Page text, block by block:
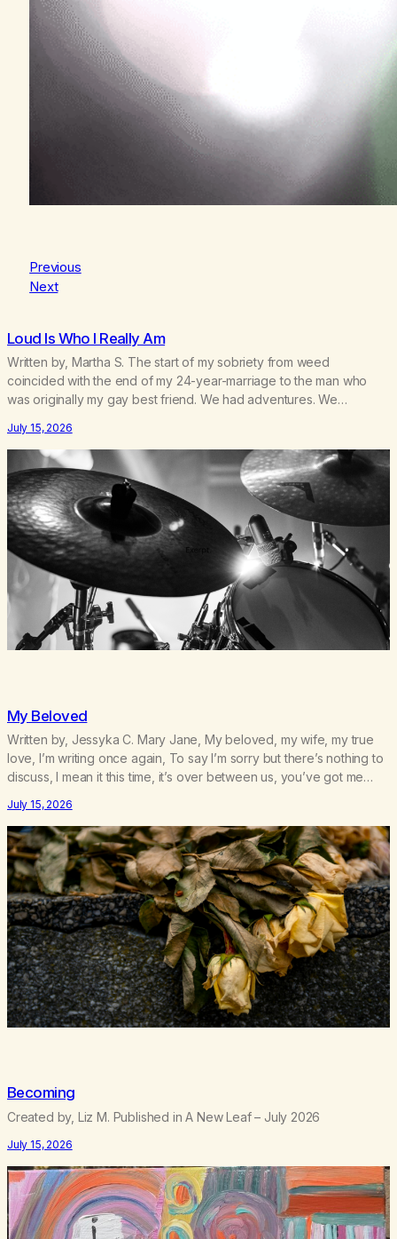
Previous
Next
Loud Is Who I Really Am
Written by, Martha S. The start of my sobriety from weed
coincided with the end of my 24-year-marriage to the man who
was originally my gay best friend. We had adventures. We
adopted an infant from an African country (both of us…
July 15, 2026
My Beloved
Written by, Jessyka C. Mary Jane, My beloved, my wife, my true
love, I’m writing once again, To say I’m sorry but there’s nothing to
discuss, I mean it this time, it’s over between us, you’ve got me
of my cash, I can’t…
July 15, 2026
Becoming
Created by, Liz M. Published in A New Leaf – July 2026
July 15, 2026